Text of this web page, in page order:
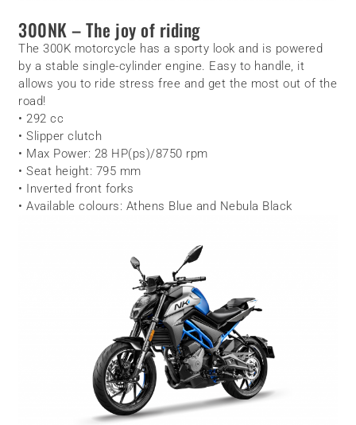
300NK – The joy of riding
The 300K motorcycle has a sporty look and is powered
by a stable single-cylinder engine. Easy to handle, it
allows you to ride stress free and get the most out of the
road!
• 292 cc
• Slipper clutch
• Max Power: 28 HP(ps)/8750 rpm
• Seat height: 795 mm
• Inverted front forks
• Available colours: Athens Blue and Nebula Black